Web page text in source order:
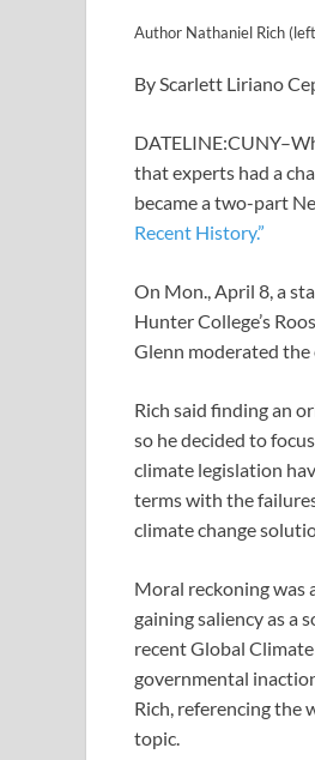
Author Nathaniel Rich
By Scarlett Liriano
that experts had a
became a two-part
Recent History.”
On Mon., April 8, a
Hunter College’s
Glenn moderated the
Rich said finding an
so he decided to
climate legislation
terms with the
climate change
Moral reckoning was
gaining saliency as a
recent Global
governmental
Rich, referencing the
topic.